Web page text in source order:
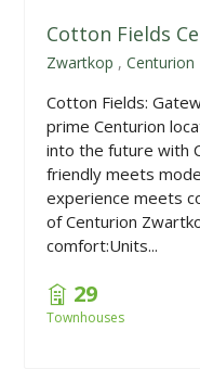
Cotton Fields
Zwartkop ,Centurion
Cotton Fields:
prime Centurion
into the future with
friendly meets
experience meets
of Centurion
comfort:Units...
29
Townhouses